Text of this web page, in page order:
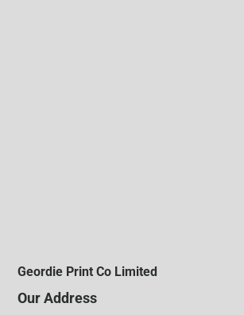
Geordie Print Co Limited
Our Address